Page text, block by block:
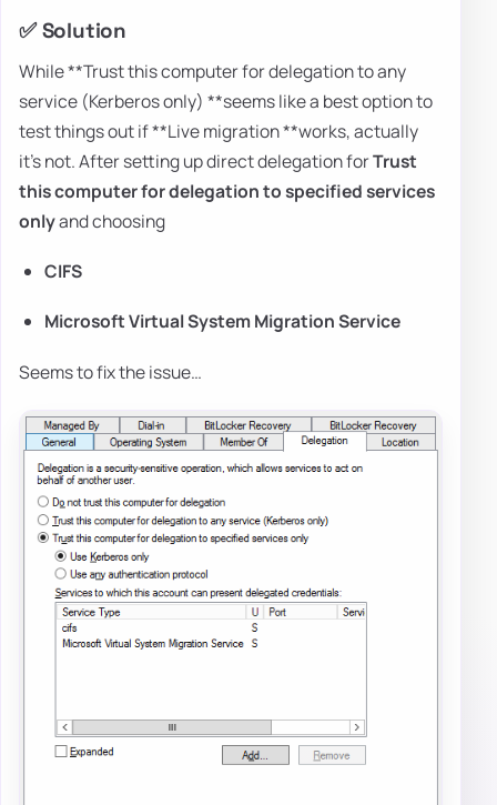
✅ Solution
While **Trust this computer for delegation to any
service (Kerberos only) **seems like a best option to
test things out if **Live migration **works, actually
it's not. After setting up direct delegation forTrust
this computer for delegation to specified services
onlyand choosing
CIFS
Microsoft Virtual System Migration Service
Seems to fix the issue…